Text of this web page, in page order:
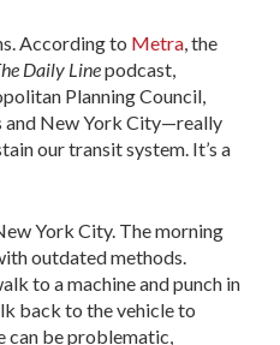
According to Metra, the
Daily Linepodcast,
Planning Council,
and New York City—really
our transit system. It’s a
York City. The morning
outdated methods.
to a machine and punch in
back to the vehicle to
can be problematic,